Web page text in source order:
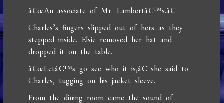
â€œAn associate of Mr. Lambertâ€™s.â€
Charles’s fingers slipped out of hers as they
stepped inside. Elsie removed her hat and
dropped it on the table.
â€œLetâ€™s go see who it is,â€ she said to
Charles, tugging on his jacket sleeve.
From the dining room came the sound of